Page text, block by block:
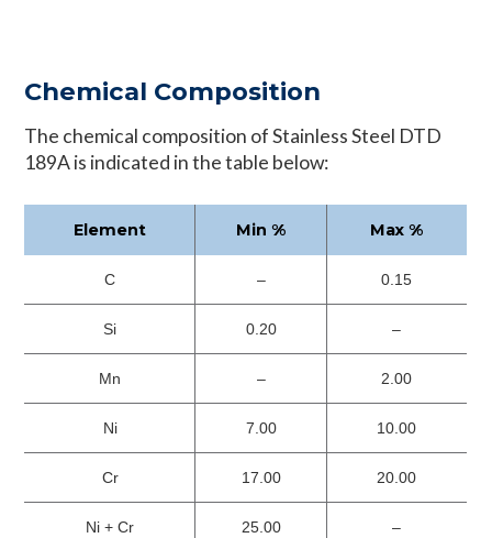
Chemical Composition
The chemical composition of Stainless Steel DTD
189A is indicated in the table below:
Element Min % Max %
C – 0.15
Si 0.20 –
Mn – 2.00
Ni 7.00 10.00
Cr 17.00 20.00
Ni + Cr 25.00 –